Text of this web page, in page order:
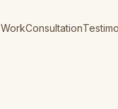
WorkConsultation